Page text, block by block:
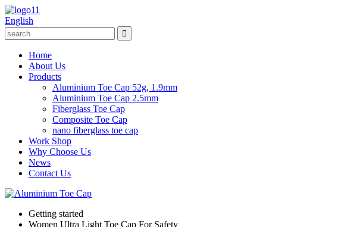
English
Home
About Us
Products
Aluminium Toe Cap 52g, 1.9mm
Aluminium Toe Cap 2.5mm
Fiberglass Toe Cap
Composite Toe Cap
nano fiberglass toe cap
Work Shop
Why Choose Us
News
Contact Us
Getting started
Women Ultra Light Toe Cap For Safety